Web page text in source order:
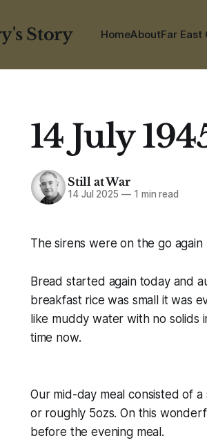
Story HomeAboutFar East
14 July
Still at War
14 Jul 2025 —1 min read
The sirens were on the go again
Bread started again today and
breakfast rice was small it was
like muddy water with no solids
time now.
Our mid-day meal consisted of
or roughly 5ozs. On this
before the evening meal.